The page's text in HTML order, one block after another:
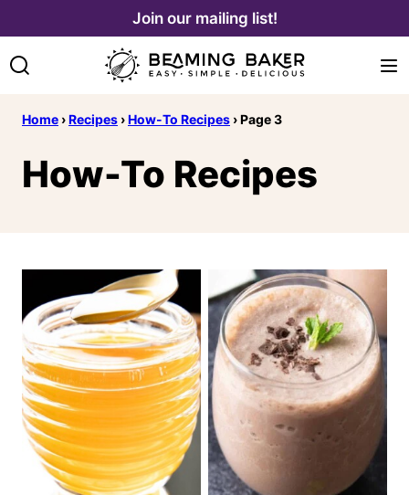
content
Join our mailing list!
Home ›Recipes ›How-To Recipes ›Page 3
How-To Recipes